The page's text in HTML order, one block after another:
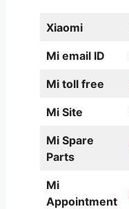
Xiaomi
Mi email ID
Mi toll free
Mi Site
Mi Spare
Parts
Mi
Appointment